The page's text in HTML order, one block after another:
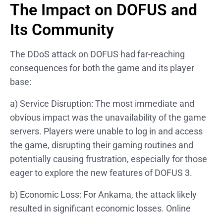
The Impact on DOFUS and
Its Community
The DDoS attack on DOFUS had far-reaching
consequences for both the game and its player
base:
a) Service Disruption: The most immediate and
obvious impact was the unavailability of the game
servers. Players were unable to log in and access
the game, disrupting their gaming routines and
potentially causing frustration, especially for those
eager to explore the new features of DOFUS 3.
b) Economic Loss: For Ankama, the attack likely
resulted in significant economic losses. Online